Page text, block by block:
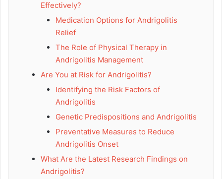
Effectively?
Medication Options for Andrigolitis
Relief
The Role of Physical Therapy in
Andrigolitis Management
Are You at Risk for Andrigolitis?
Identifying the Risk Factors of
Andrigolitis
Genetic Predispositions and Andrigolitis
Preventative Measures to Reduce
Andrigolitis Onset
What Are the Latest Research Findings on
Andrigolitis?